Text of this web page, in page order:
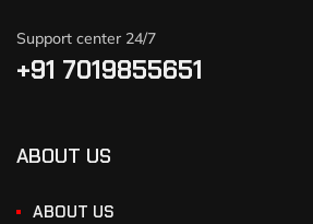
Support center 24/7
+91 7019855651
ABOUT US
ABOUT US